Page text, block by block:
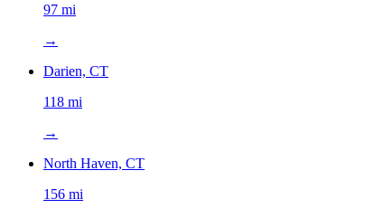
97 mi
→
Darien, CT
118 mi
→
North Haven, CT
156 mi